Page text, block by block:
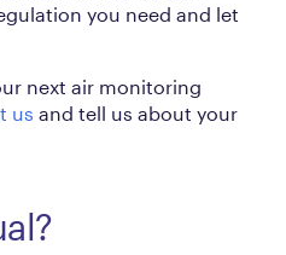
you need and let
next air monitoring
us and tell us about your